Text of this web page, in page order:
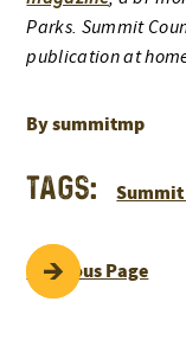
Parks. Summit
publication at
By summitmp
Tags:
POST
Previous Page